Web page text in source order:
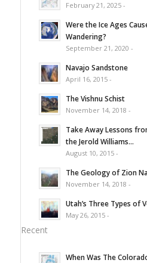
February 21, 2025 -
Were the Ice Ages
Wandering?
September 21, 2020 -
Navajo Sandstone
April 16, 2015 -
The Vishnu Schist
November 14, 2018 -
Take Away Lessons
the Jerold Williams...
August 10, 2015 -
The Geology of Zion
November 14, 2018 -
Utah’s Three Types of
May 26, 2015 -
Recent
When Was The